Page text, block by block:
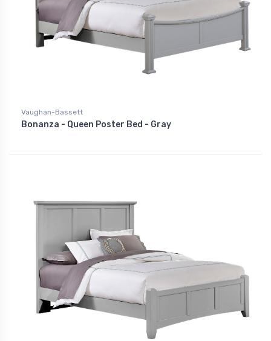
Vaughan-Bassett
Bonanza - Queen Poster Bed - Gray